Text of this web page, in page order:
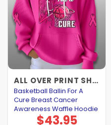
ALL OVER PRINT SHIRTS
Basketball Ballin For A
Cure Breast Cancer
Awareness Waffle Hoodie
$43.95